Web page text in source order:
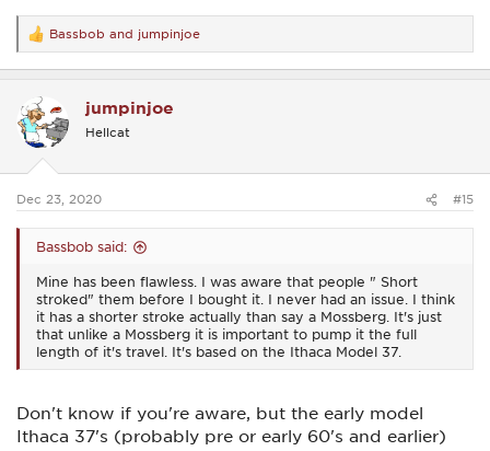
R
e
a
t
i
o
s
Bassbob and jumpinjoe
jumpinjoe
Hellcat
Dec 23, 2020 #15
Bassbob said:
Mine has been flawless. I was aware that people " Short
stroked" them before I bought it. I never had an issue. I think
it has a shorter stroke actually than say a Mossberg. It's just
that unlike a Mossberg it is important to pump it the full
length of it's travel. It's based on the Ithaca Model 37.
Don't know if you're aware, but the early model
Ithaca 37's (probably pre or early 60's and earlier)